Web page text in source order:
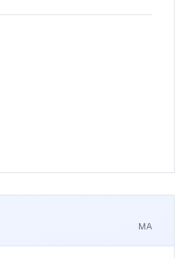
number
address
MA